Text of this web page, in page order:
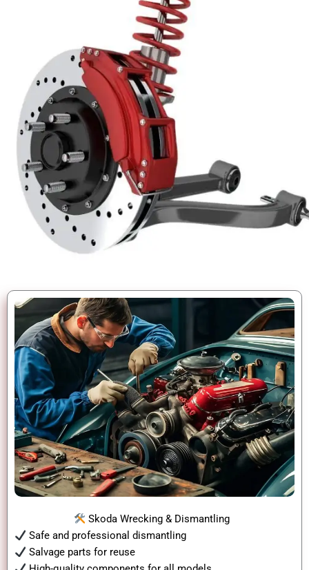
Skoda Wrecking & Dismantling
Safe and professional dismantling
Salvage parts for reuse